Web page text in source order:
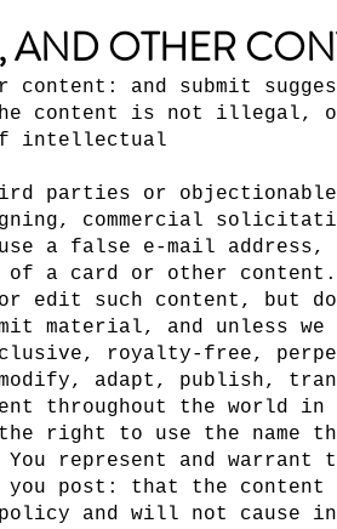
AND OTHER
and submit
content is not illegal,
intellectual
parties or objectionable
commercial
a false e-mail address,
a card or other content.
edit such content, but
material, and unless
royalty-free,
adapt, publish,
throughout the world in
right to use the name
represent and warrant
post: that the content
and will not cause